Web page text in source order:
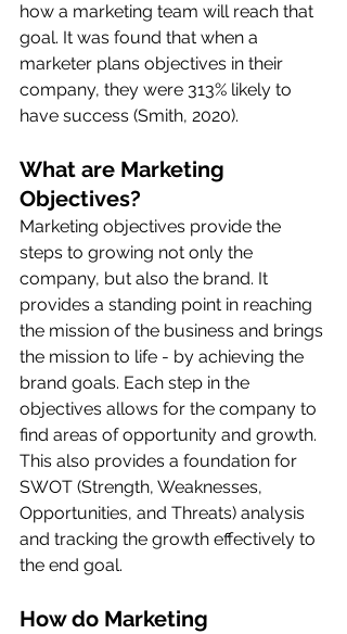
how a marketing team will reach that
goal. It was found that when a
marketer plans objectives in their
company, they were 313% likely to
have success (Smith, 2020).
What are Marketing
Objectives?
Marketing objectives provide the
steps to growing not only the
company, but also the brand. It
provides a standing point in reaching
the mission of the business and brings
the mission to life - by achieving the
brand goals. Each step in the
objectives allows for the company to
find areas of opportunity and growth.
This also provides a foundation for
SWOT (Strength, Weaknesses,
Opportunities, and Threats) analysis
and tracking the growth effectively to
the end goal.
How do Marketing